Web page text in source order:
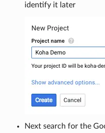
identify it later
Next search for the